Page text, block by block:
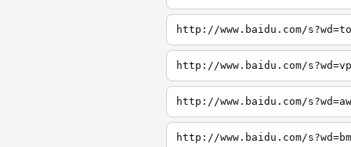
http://www.baidu.com/
http://www.baidu.com/
http://www.baidu.com/
http://www.baidu.com/